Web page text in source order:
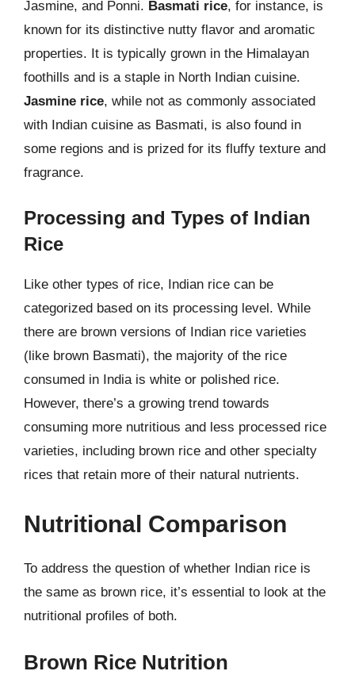
Jasmine, and Ponni. Basmati rice, for instance, is
known for its distinctive nutty flavor and aromatic
properties. It is typically grown in the Himalayan
foothills and is a staple in North Indian cuisine.
Jasmine rice, while not as commonly associated
with Indian cuisine as Basmati, is also found in
some regions and is prized for its fluffy texture and
fragrance.
Processing and Types of Indian
Rice
Like other types of rice, Indian rice can be
categorized based on its processing level. While
there are brown versions of Indian rice varieties
(like brown Basmati), the majority of the rice
consumed in India is white or polished rice.
However, there’s a growing trend towards
consuming more nutritious and less processed rice
varieties, including brown rice and other specialty
rices that retain more of their natural nutrients.
Nutritional Comparison
To address the question of whether Indian rice is
the same as brown rice, it’s essential to look at the
nutritional profiles of both.
Brown Rice Nutrition